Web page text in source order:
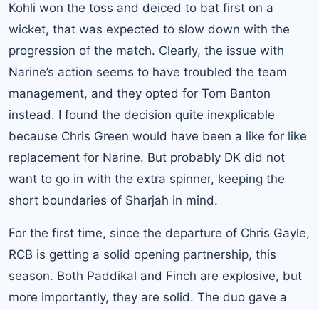
Kohli won the toss and deiced to bat first on a
wicket, that was expected to slow down with the
progression of the match. Clearly, the issue with
Narine’s action seems to have troubled the team
management, and they opted for Tom Banton
instead. I found the decision quite inexplicable
because Chris Green would have been a like for like
replacement for Narine. But probably DK did not
want to go in with the extra spinner, keeping the
short boundaries of Sharjah in mind.
For the first time, since the departure of Chris Gayle,
RCB is getting a solid opening partnership, this
season. Both Paddikal and Finch are explosive, but
more importantly, they are solid. The duo gave a